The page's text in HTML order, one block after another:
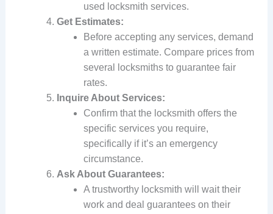
used locksmith services.
Get Estimates:
Before accepting any services, demand
a written estimate. Compare prices from
several locksmiths to guarantee fair
rates.
Inquire About Services:
Confirm that the locksmith offers the
specific services you require,
specifically if it’s an emergency
circumstance.
Ask About Guarantees:
A trustworthy locksmith will wait their
work and deal guarantees on their